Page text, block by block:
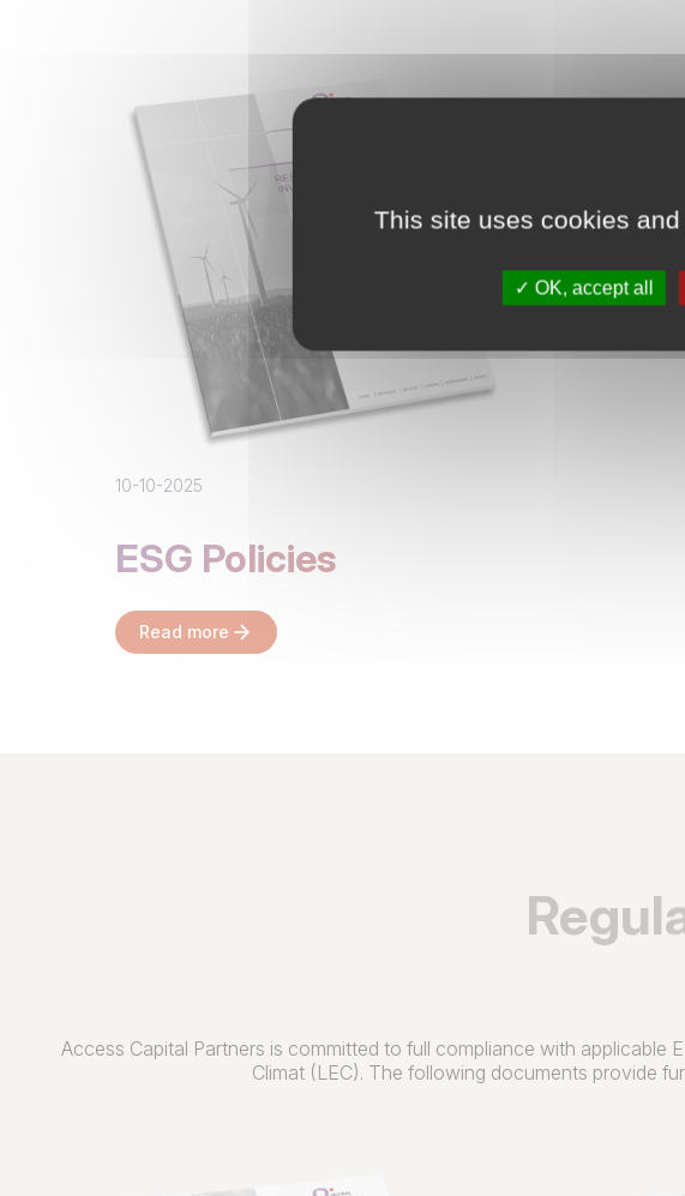
10-10-2025
ESG Policies
Read more
Access Capital Partners is committed to full compliance with applicable
Climat (LEC). The following documents provide
This site uses cookies
OK, accept all